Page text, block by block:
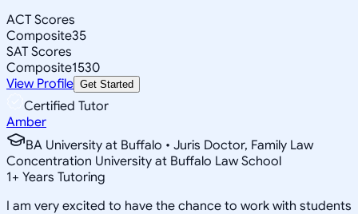
ACT Scores
Composite35
SAT Scores
Composite1530
View Profile Get Started
Certified Tutor
Amber
BA University at Buffalo • Juris Doctor, Family Law
Concentration University at Buffalo Law School
1+ Years Tutoring
I am very excited to have the chance to work with students